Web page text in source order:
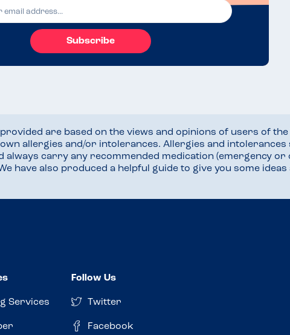
Subscribe
are based on the views and opinions of users of the
allergies and/or intolerances. Allergies and intolerances
always carry any recommended medication (emergency
have also produced a helpful guide to give you some
Services
Follow Us
Twitter
Facebook